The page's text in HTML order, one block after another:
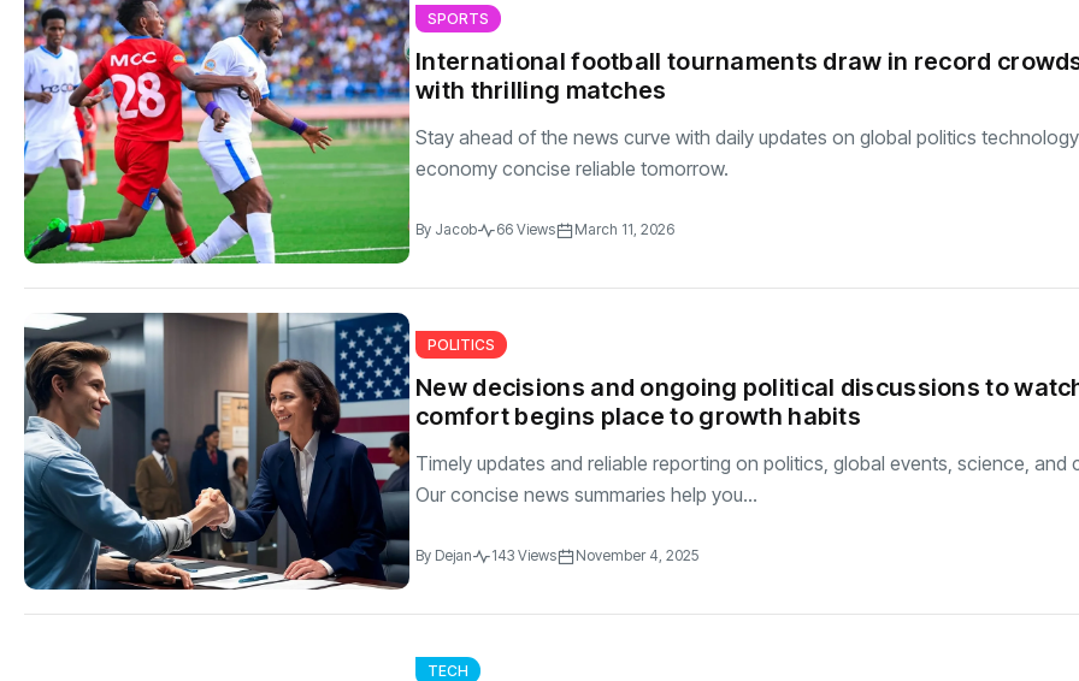
SPORTS
International football tournaments draw in record
with thrilling matches
Stay ahead of the news curve with daily updates on global politics technology
economy concise reliable tomorrow.
By Jacob 66 Views March 11, 2026
POLITICS
New decisions and ongoing political discussions to
comfort begins place to growth habits
Timely updates and reliable reporting on politics, global events, science, and
Our concise news summaries help you...
By Dejan 143 Views November 4, 2025
TECH